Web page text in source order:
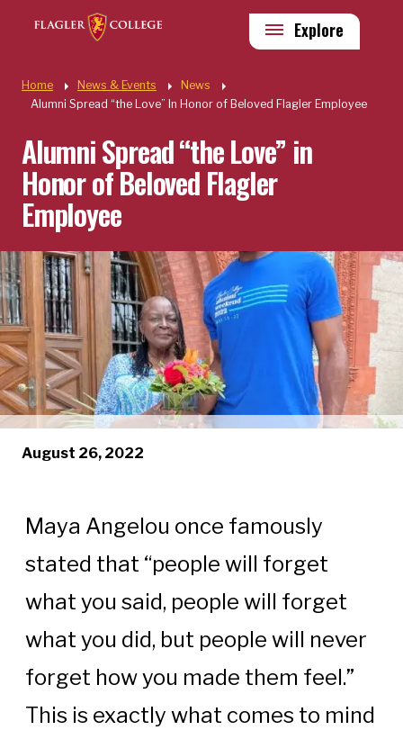
Skip to main content
Quick Links
Explore
Home News & Events
News
Alumni Spread “the Love” In Honor of Beloved Flagler Employee
Alumni Spread “the Love” in
Honor of Beloved Flagler
Employee
August 26, 2022
Maya Angelou once famously
stated that “people will forget
what you said, people will forget
what you did, but people will never
forget how you made them feel.”
This is exactly what comes to mind